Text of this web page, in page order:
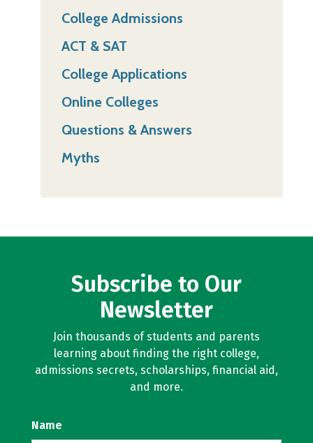
College Admissions
ACT & SAT
College Applications
Online Colleges
Questions & Answers
Myths
Subscribe to Our
Newsletter
Join thousands of students and parents
learning about finding the right college,
admissions secrets, scholarships, financial aid,
and more.
Name